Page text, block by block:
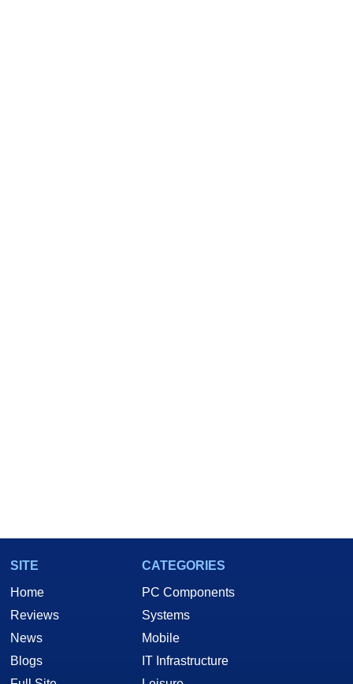
SITE
Home
Reviews
News
Blogs
CATEGORIES
PC Components
Systems
Mobile
IT Infrastructure